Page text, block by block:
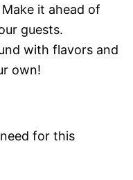
it ahead of
guests.
with flavors and
own!
need for this